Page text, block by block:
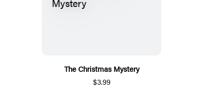
The Christmas Mystery
$3.99